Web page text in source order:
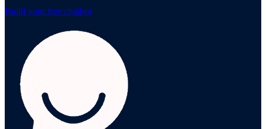
Build your free chatbot